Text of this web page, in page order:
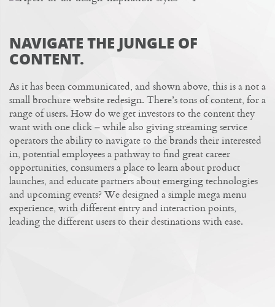
NAVIGATE THE JUNGLE OF
CONTENT.
As it has been communicated, and shown above, this is a not a
small brochure website redesign. There’s tons of content, for a
range of users. How do we get investors to the content they
want with one click – while also giving streaming service
operators the ability to navigate to the brands their interested
in, potential employees a pathway to find greatcareer
opportunities, consumers a place to learn about product
launches, and educate partners about emerging technologies
and upcoming events? We designed a simple mega menu
experience, with different entry and interaction points,
leading the different users to their destinations with ease.